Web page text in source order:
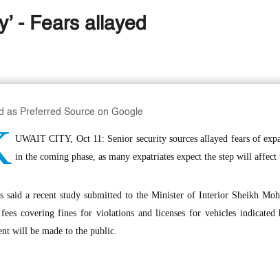
- Fears allayed
as Preferred Source on Google
UWAIT CITY, Oct 11: Senior security sources allayed fears of
in the coming phase, as many expatriates expect the step will
said a recent study submitted to the Minister of Interior Sheikh
covering fines for violations and licenses for vehicles
will be made to the public.